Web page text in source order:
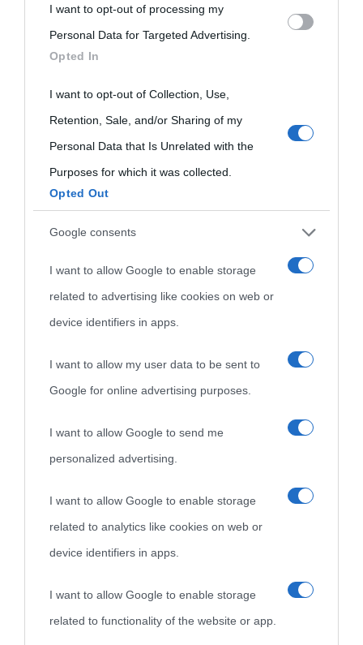
Please note that this website/app uses one or more Google
services and may gather and store information including but
not limited to your visit or usage behaviour. You may click to
grant or deny consent to Google and its third-party tags to
use your data for below specified purposes in below Google
consent section.
I want to opt-out of processing my
Personal Data for Targeted Advertising.
Opted In
I want to opt-out of Collection, Use,
Retention, Sale, and/or Sharing of my
Personal Data that Is Unrelated with the
Purposes for which it was collected.
Opted Out
Google consents
I want to allow Google to enable storage
related to advertising like cookies on web or
device identifiers in apps.
I want to allow my user data to be sent to
Google for online advertising purposes.
I want to allow Google to send me
personalized advertising.
I want to allow Google to enable storage
related to analytics like cookies on web or
device identifiers in apps.
I want to allow Google to enable storage
related to functionality of the website or app.
Cultura
Cultura è un blog del sito Biografieonline © 2012-2025 •
come Affiliato Amazon il sito ricava commissioni sugli acquisti
nell'avversa.» (Aristotele -Frasi sulla cultura)
Biografie di
Ricorrenze Mappa del sito